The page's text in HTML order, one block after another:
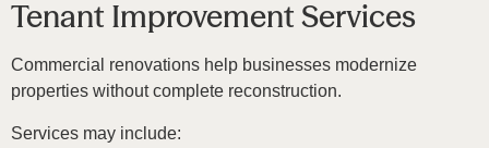
Tenant Improvement Services
Commercial renovations help businesses modernize
properties without complete reconstruction.
Services may include: